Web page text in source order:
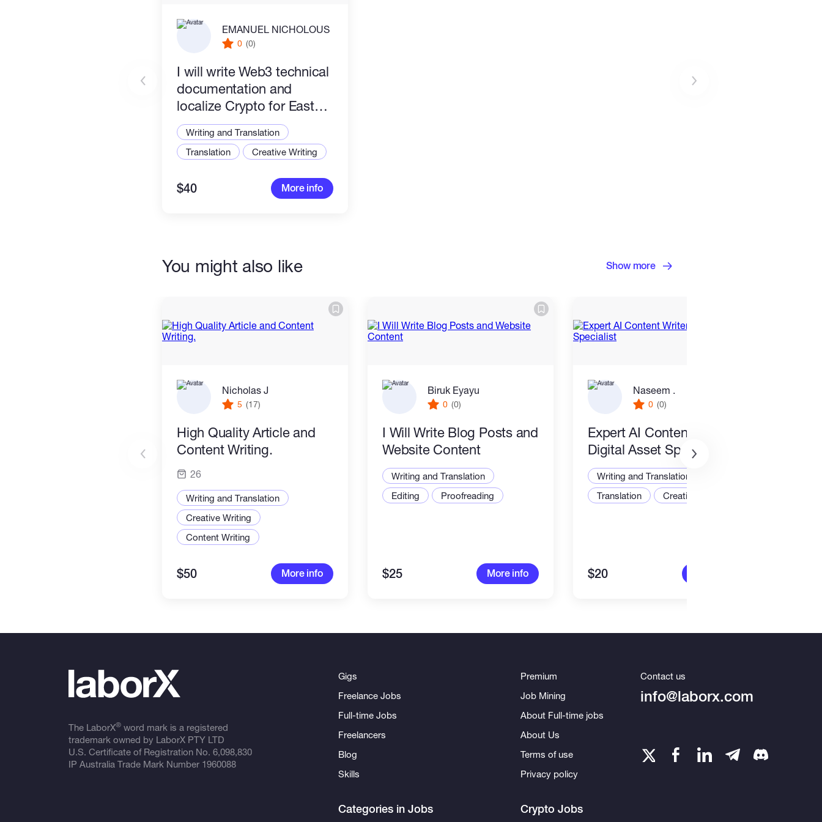
your project's technical specifications and regional onboarding needs.
EMANUEL NICHOLOUS
0 (0)
​I will write Web3 technical
documentation and
localize Crypto for East
Africa growing market
Writing and Translation
Translation
Creative Writing
$40 More info
You might also like Show more
Nicholas J
5 (17)
High Quality Article and
Content Writing.
26
Writing and Translation
Creative Writing
Content Writing
$50 More info
Biruk Eyayu
0 (0)
I Will Write Blog Posts and
Website Content
Writing and Translation
Editing
Proofreading
$25 More info
Naseem .
0 (0)
Expert AI Content Writer &
Digital Asset Specialist
Writing and Translation
Translation
Creative Writing
$20
The LaborX®word mark is a registered
trademark owned by LaborX PTY LTD
U.S. Certificate of Registration No. 6,098,830
IP Australia Trade Mark Number 1960088
Gigs
Freelance Jobs
Full-time Jobs
Freelancers
Blog
Skills
Categories in Jobs
Premium
Job Mining
About Full-time jobs
About Us
Terms of use
Privacy policy
Crypto Jobs
Contact us
info@laborx.com